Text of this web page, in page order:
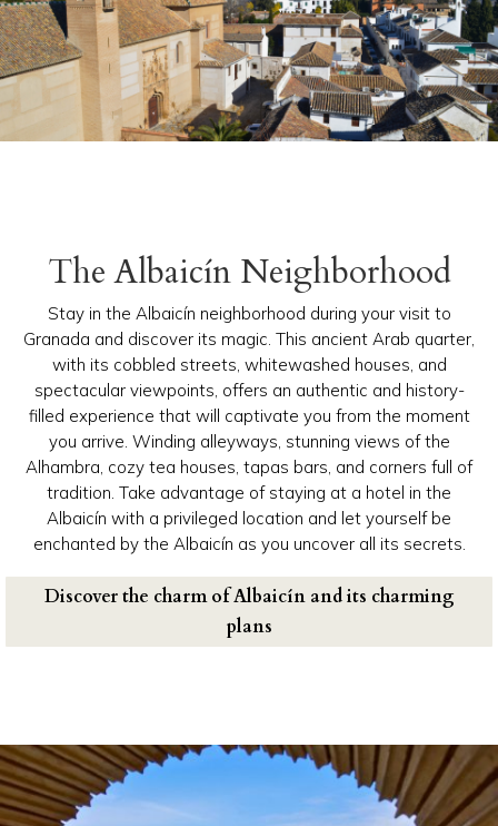
The Albaicín Neighborhood
Stay in the Albaicín neighborhood during your visit to
Granada and discover its magic. This ancient Arab quarter,
with its cobbled streets, whitewashed houses, and
spectacular viewpoints, offers an authentic and history-
filled experience that will captivate you from the moment
you arrive. Winding alleyways, stunning views of the
Alhambra, cozy tea houses, tapas bars, and corners full of
tradition. Take advantage of staying at a hotel in the
Albaicín with a privileged location and let yourself be
enchanted by the Albaicín as you uncover all its secrets.
Discover the charm of Albaicín and its charming
plans